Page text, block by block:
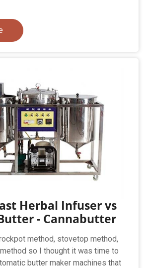
Herbal Infuser vs
- Cannabutter
method, stovetop method,
so I thought it was time to
butter maker machines that